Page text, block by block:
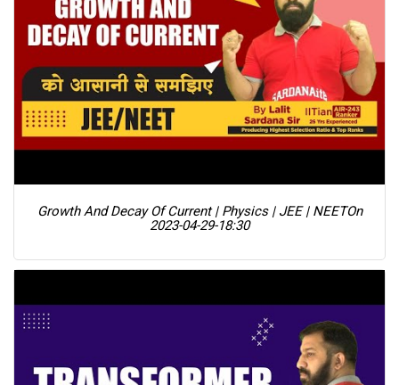
Growth And Decay Of Current | Physics | JEE | NEETOn
2023-04-29-18:30